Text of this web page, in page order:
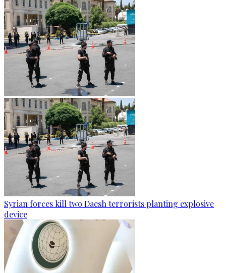
Syrian forces kill two Daesh terrorists planting explosive
device